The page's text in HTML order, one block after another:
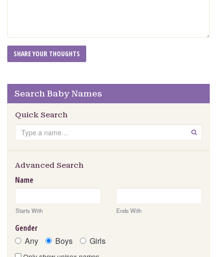
Search Baby Names
Quick Search
Search GO
Advanced Search
Name
Starts With Ends With
Gender
Any Boys Girls